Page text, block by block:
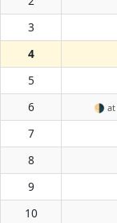
3
4
5
6
🌗 at
7
8
9
10